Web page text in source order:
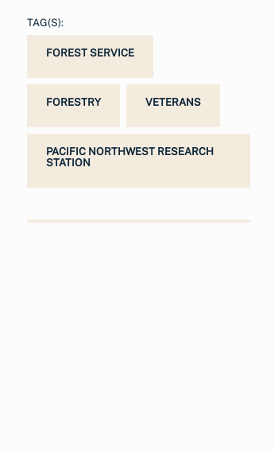
TAG(S):
FOREST SERVICE
FORESTRY VETERANS
PACIFIC NORTHWEST RESEARCH
STATION